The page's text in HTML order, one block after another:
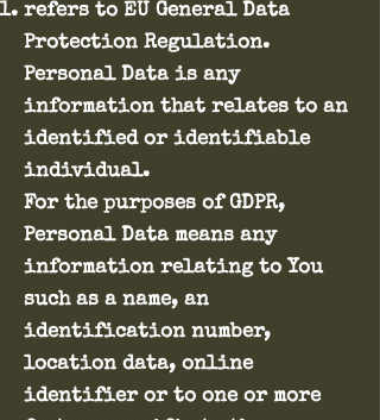
refers to EU General Data
Protection Regulation.
Personal Data is any
information that relates to an
identified or identifiable
individual.
For the purposes of GDPR,
Personal Data means any
information relating to You
such as a name, an
identification number,
location data, online
identifier or to one or more